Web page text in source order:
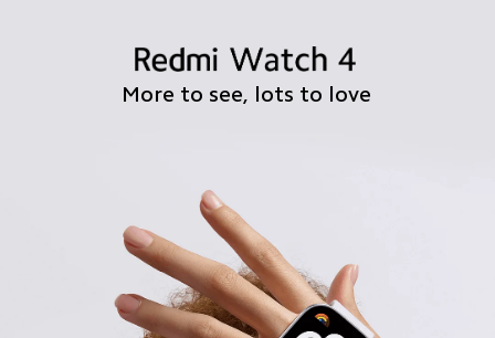
More to see, lots to love